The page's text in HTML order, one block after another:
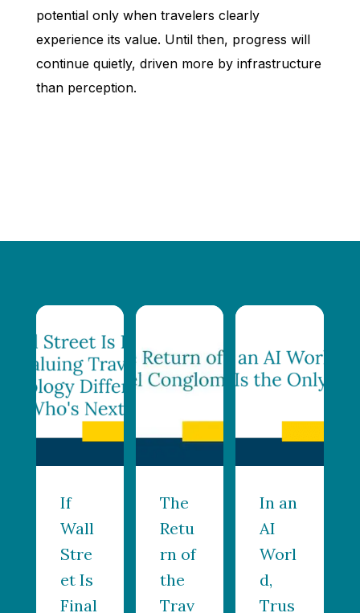
potential only when travelers clearly
experience its value. Until then, progress will
continue quietly, driven more by infrastructure
than perception.
If
Wall
Stre
et Is
Final
The
Retu
rn of
the
Trav
In an
AI
Worl
d,
Trus